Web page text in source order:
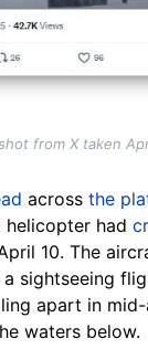
from X taken
across the
helicopter had
10. The
sightseeing
apart in
waters below.